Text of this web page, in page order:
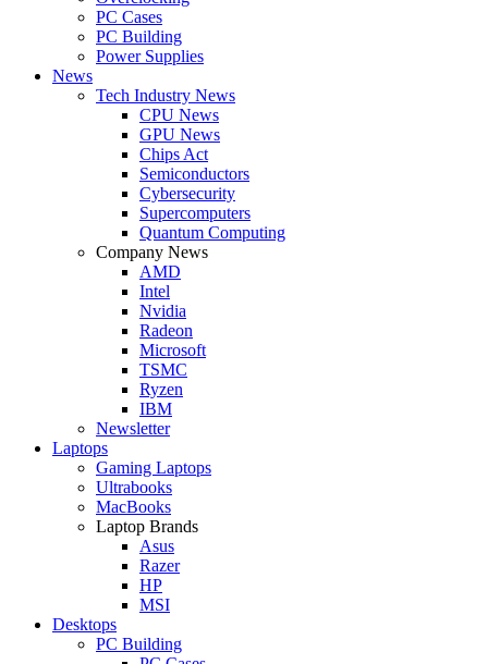
PC Cases
PC Building
Power Supplies
News
Tech Industry News
CPU News
GPU News
Chips Act
Semiconductors
Cybersecurity
Supercomputers
Quantum Computing
Company News
AMD
Intel
Nvidia
Radeon
Microsoft
TSMC
Ryzen
IBM
Newsletter
Laptops
Gaming Laptops
Ultrabooks
MacBooks
Laptop Brands
Asus
Razer
HP
MSI
Desktops
PC Building